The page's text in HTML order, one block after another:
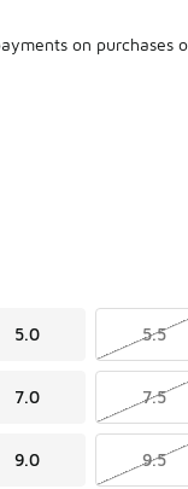
on purchases
5.0 5.5
7.0 7.5
9.0 9.5